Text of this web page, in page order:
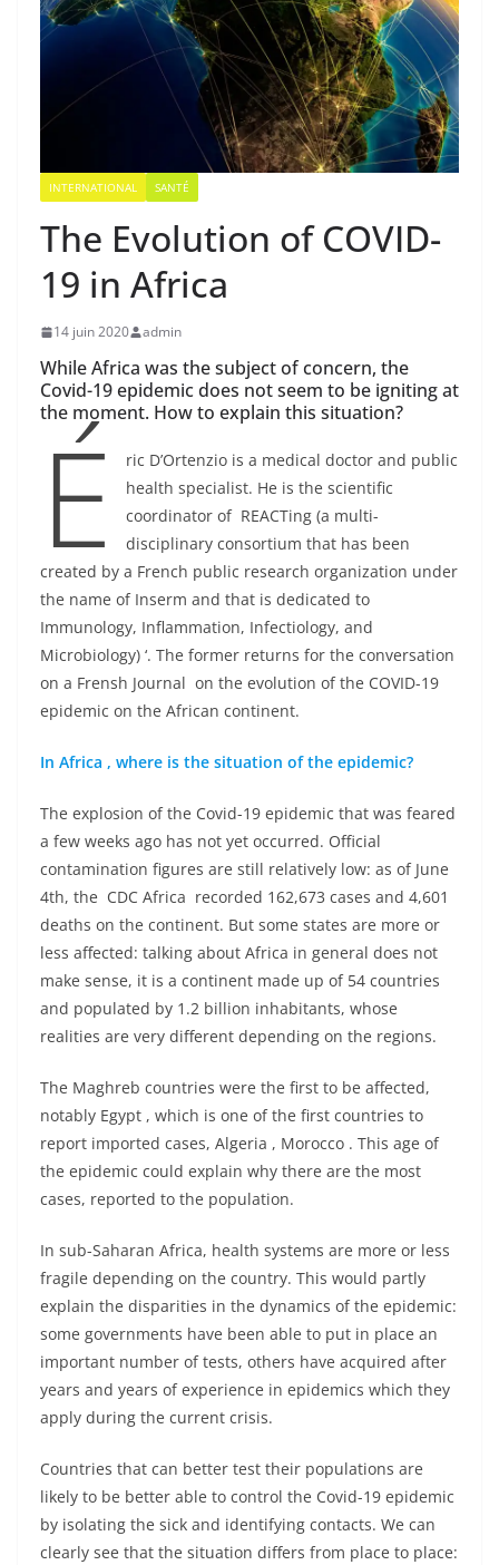
INTERNATIONAL SANTÉ
The Evolution of COVID-
19 in Africa
14 juin 2020 admin
While Africa was the subject of concern, the
Covid-19 epidemic does not seem to be igniting at
the moment. How to explain this situation?
É
ric D’Ortenzio is a medical doctor and public
health specialist. He is the scientific
coordinator of REACTing (a multi-
disciplinary consortium that has been
created by a French public research organization under
the name of Inserm and that is dedicated to
Immunology, Inflammation, Infectiology, and
Microbiology) ‘. The former returns for the conversation
on a Frensh Journal on the evolution of the COVID-19
epidemic on the African continent.
In Africa , where is the situation of the epidemic?
The explosion of the Covid-19 epidemic that was feared
a few weeks ago has not yet occurred. Official
contamination figures are still relatively low: as of June
4th, the CDC Africa recorded 162,673 cases and 4,601
deaths on the continent. But some states are more or
less affected: talking about Africa in general does not
make sense, it is a continent made up of 54 countries
and populated by 1.2 billion inhabitants, whose
realities are very different depending on the regions.
The Maghreb countries were the first to be affected,
notably Egypt , which is one of the first countries to
report imported cases, Algeria , Morocco . This age of
the epidemic could explain why there are the most
cases, reported to the population.
In sub-Saharan Africa, health systems are more or less
fragile depending on the country. This would partly
explain the disparities in the dynamics of the epidemic:
some governments have been able to put in place an
important number of tests, others have acquired after
years and years of experience in epidemics which they
apply during the current crisis.
Countries that can better test their populations are
likely to be better able to control the Covid-19 epidemic
by isolating the sick and identifying contacts. We can
clearly see that the situation differs from place to place: